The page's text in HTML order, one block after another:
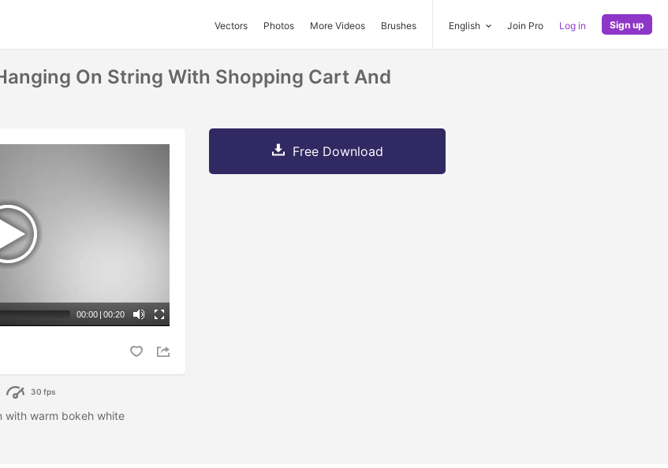
Vectors Photos More Videos Brushes English Join Pro Log in Sign up
On String With Shopping Cart And
00:00 | 00:20
30 fps
with warm bokeh white
Free Download